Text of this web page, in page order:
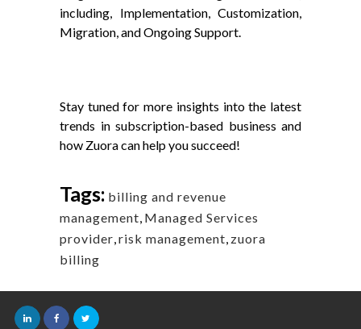
including, Implementation, Customization,
Migration, and Ongoing Support.
Stay tuned for more insights into the latest
trends in subscription-based business and
how Zuora can help you succeed!
Tags: billing and revenue
management Managed Services
provider risk management zuora
billing